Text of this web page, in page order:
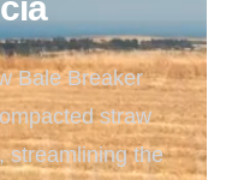
Bale Breaker
straw
streamlining the